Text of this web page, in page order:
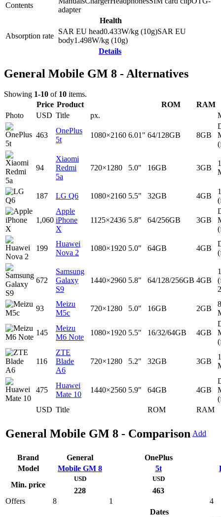
Contents
adapter
Health
Absorption rate
SAR EU head0.433W/kg (10g)SAR EU
body1.498W/kg (10g)
Details
General Mobile GM 8 - Alternatives
Showing 1-10 of 10 items.
Price Product ROM
RAM
Photo
USD Title px.
USD Title ROM RAM
463
OnePlus
5t
1080×2160 6.01" 64/128GB 8GB
94
Xiaomi
Redmi
5a
720×1280 5.0" 16GB 3GB
187 LG Q6 1080×2160 5.5" 32GB 4GB
1,060
Apple
iPhone
X
1125×2436 5.8" 64/256GB 3GB
199
Huawei
Nova 2
1080×1920 5.0" 64GB 4GB
672
Samsung
Galaxy
S9
1440×2960 5.8" 64/128/256GB 4GB
93
Meizu
M5c
720×1280 5.0" 16GB 2GB
8
145
Meizu
M6 Note
1080×1920 5.5" 16/32/64GB 4GB
116
ZTE
Blade
A6
720×1280 5.2" 32GB 3GB
475
Huawei
Mate 10
1440×2560 5.9" 64GB 4GB
General Mobile GM 8 - Comparison Add
Brand General
OnePlus
Model
Mobile GM 8 5t
Min. price
USD
228
USD
463
Offers
8 1
4
Dates